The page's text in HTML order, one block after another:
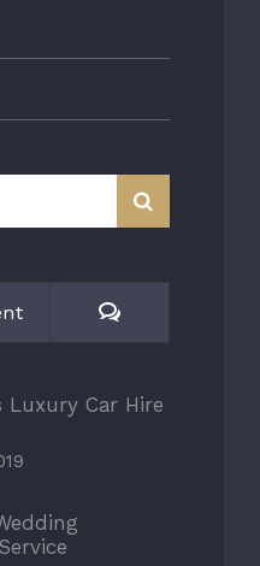
Comments
Luxury Car Hire